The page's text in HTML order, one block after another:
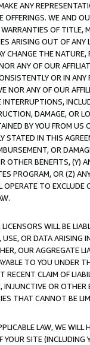
ANY
WE AND
OF
ARISING OUT OF ANY
CHANGE THE
ANY OF OUR
OR IN
NOR ANY OF OUR
INTERRUPTIONS,
DAMAGE, OR
BY YOU FROM
STATED IN THIS
OR
OTHER BENEFITS,
PROGRAM, OR (Z)
TO
WILL BE
OR DATA ARISING
OUR AGGREGATE
TO YOU UNDER
CLAIM OF
INJUNCTIVE OR
THAT CANNOT BE
LAW, WE WILL
SITE (INCLUDING